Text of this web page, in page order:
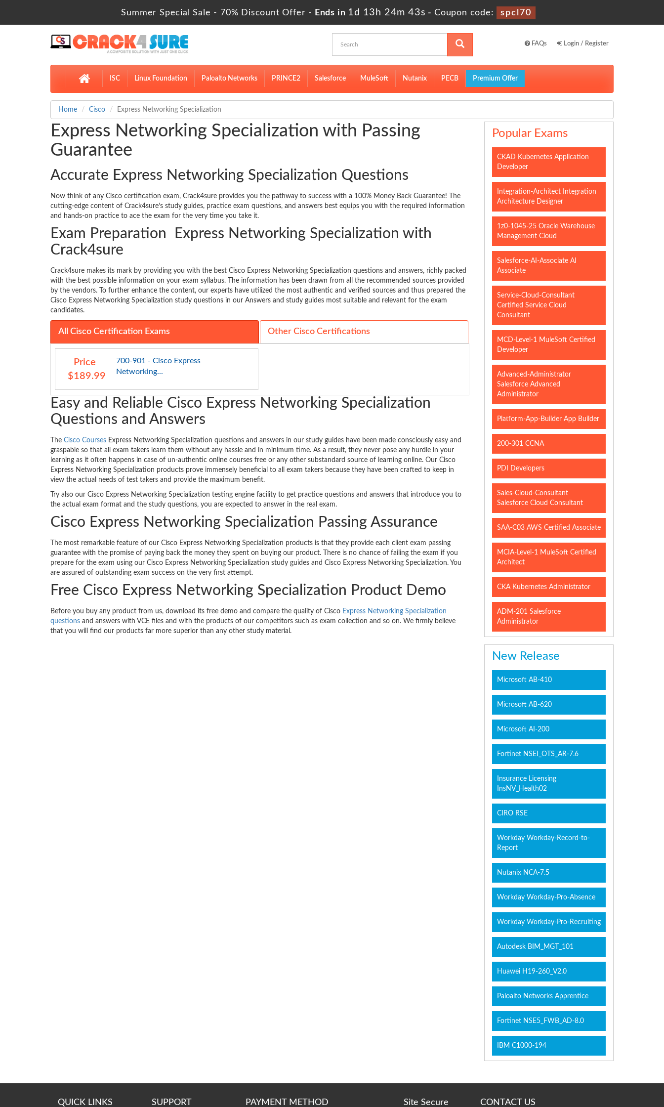
Summer Special Sale - 70% Discount Offer - Ends in 1d 13h 24m 42s - Coupon code: spcl70
FAQs Login / Register
ISC Linux Foundation Paloalto Networks PRINCE2 Salesforce MuleSoft Nutanix PECB Premium Offer
Home Cisco Express Networking Specialization
Express Networking Specialization with Passing
Guarantee
Accurate Express Networking Specialization Questions
Now think of any Cisco certification exam, Crack4sure provides you the pathway to success with a 100% Money Back Guarantee! The
cutting-edge content of Crack4sure’s study guides, practice exam questions, and answers best equips you with the required information
and hands-on practice to ace the exam for the very time you take it.
Exam Preparation Express Networking Specialization with
Crack4sure
Crack4sure makes its mark by providing you with the best Cisco Express Networking Specialization questions and answers, richly packed
with the best possible information on your exam syllabus. The information has been drawn from all the recommended sources provided
by the vendors. To further enhance the content, our experts have utilized the most authentic and verified sources and thus prepared the
Cisco Express Networking Specialization study questions in our Answers and study guides most suitable and relevant for the exam
candidates.
All Cisco Certification Exams Other Cisco Certifications
Price
$189.99
700-901 - Cisco Express
Networking...
Easy and Reliable Cisco Express Networking Specialization
Questions and Answers
The Cisco Courses Express Networking Specialization questions and answers in our study guides have been made consciously easy and
graspable so that all exam takers learn them without any hassle and in minimum time. As a result, they never pose any hurdle in your
learning as it often happens in case of un-authentic online courses free or any other substandard source of learning online. Our Cisco
Express Networking Specialization products prove immensely beneficial to all exam takers because they have been crafted to keep in
view the actual needs of test takers and provide the maximum benefit.
Try also our Cisco Express Networking Specialization testing engine facility to get practice questions and answers that introduce you to
the actual exam format and the study questions, you are expected to answer in the real exam.
Cisco Express Networking Specialization Passing Assurance
The most remarkable feature of our Cisco Express Networking Specialization products is that they provide each client exam passing
guarantee with the promise of paying back the money they spent on buying our product. There is no chance of failing the exam if you
prepare for the exam using our Cisco Express Networking Specialization study guides and Cisco Express Networking Specialization. You
are assured of outstanding exam success on the very first attempt.
Free Cisco Express Networking Specialization Product Demo
Before you buy any product from us, download its free demo and compare the quality of Cisco Express Networking Specialization
questions and answers with VCE files and with the products of our competitors such as exam collection and so on. We firmly believe
that you will find our products far more superior than any other study material.
Popular Exams
CKAD Kubernetes Application
Developer
Integration-Architect Integration
Architecture Designer
1z0-1045-25 Oracle Warehouse
Management Cloud
Salesforce-AI-Associate AI
Associate
Service-Cloud-Consultant
Certified Service Cloud
Consultant
MCD-Level-1 MuleSoft Certified
Developer
Advanced-Administrator
Salesforce Advanced
Administrator
Platform-App-Builder App Builder
200-301 CCNA
PDI Developers
Sales-Cloud-Consultant
Salesforce Cloud Consultant
SAA-C03 AWS Certified Associate
MCIA-Level-1 MuleSoft Certified
Architect
CKA Kubernetes Administrator
ADM-201 Salesforce
Administrator
New Release
Microsoft AB-410
Microsoft AB-620
Microsoft AI-200
Fortinet NSEI_OTS_AR-7.6
Insurance Licensing
InsNV_Health02
CIRO RSE
Workday Workday-Record-to-
Report
Nutanix NCA-7.5
Workday Workday-Pro-Absence
Workday Workday-Pro-Recruiting
Autodesk BIM_MGT_101
Huawei H19-260_V2.0
Paloalto Networks Apprentice
Fortinet NSE5_FWB_AD-8.0
IBM C1000-194
QUICK LINKS SUPPORT PAYMENT METHOD Site Secure CONTACT US